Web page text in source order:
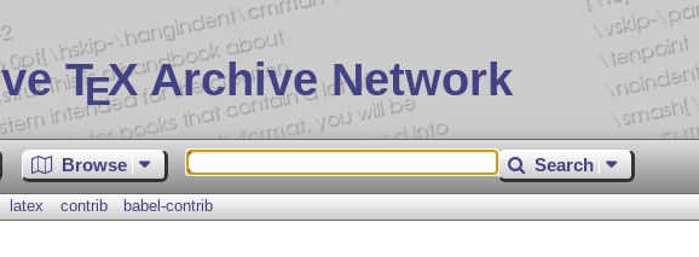
TEX Archive Network
Browse Search
latex contrib babel-contrib